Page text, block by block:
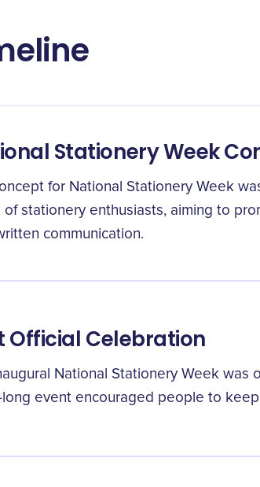
Stationery Week
for National Stationery Week
of stationery enthusiasts, aiming to
communication.
Official Celebration
National Stationery Week was
event encouraged people to